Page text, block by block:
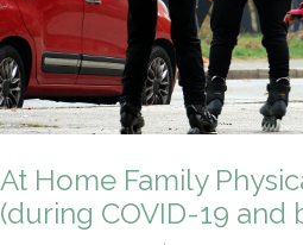
At Home Family
(during COVID-19 and